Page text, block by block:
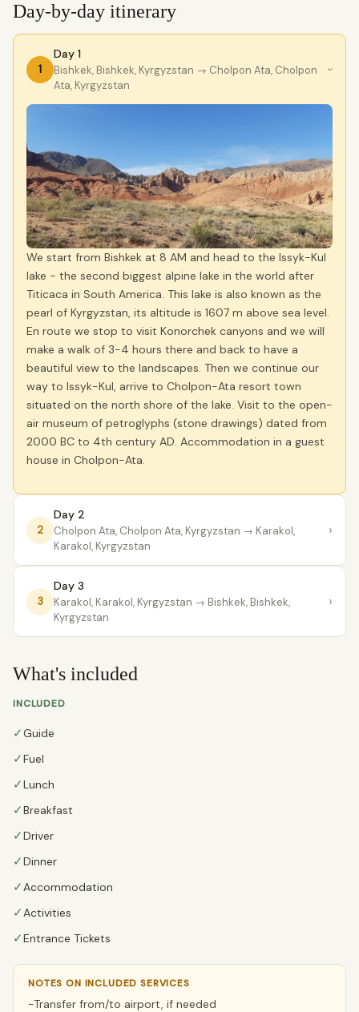
Day-by-day itinerary
1
Day 1
Bishkek, Bishkek, Kyrgyzstan → Cholpon Ata, Cholpon
Ata, Kyrgyzstan
›
We start from Bishkek at 8 AM and head to the Issyk-Kul
lake - the second biggest alpine lake in the world after
Titicaca in South America. This lake is also known as the
pearl of Kyrgyzstan, its altitude is 1607 m above sea level.
En route we stop to visit Konorchek canyons and we will
make a walk of 3-4 hours there and back to have a
beautiful view to the landscapes. Then we continue our
way to Issyk-Kul, arrive to Cholpon-Ata resort town
situated on the north shore of the lake. Visit to the open-
air museum of petroglyphs (stone drawings) dated from
2000 BC to 4th century AD. Accommodation in a guest
house in Cholpon-Ata.
2
Day 2
Cholpon Ata, Cholpon Ata, Kyrgyzstan → Karakol,
Karakol, Kyrgyzstan
›
3
Day 3
Karakol, Karakol, Kyrgyzstan → Bishkek, Bishkek,
Kyrgyzstan
›
What's included
INCLUDED
✓Guide
✓Fuel
✓Lunch
✓Breakfast
✓Driver
✓Dinner
✓ Accommodation
✓ Activities
✓Entrance Tickets
NOTES ON INCLUDED SERVICES
-Transfer from/to airport, if needed